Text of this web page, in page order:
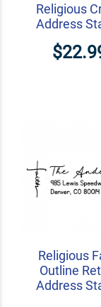
Religious
Address
Religious
Outline
Address